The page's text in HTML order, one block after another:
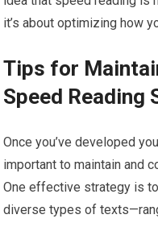
it’s about optimizing how
Tips for
Speed Reading
Once you’ve developed
important to maintain and
One effective strategy is
diverse types of